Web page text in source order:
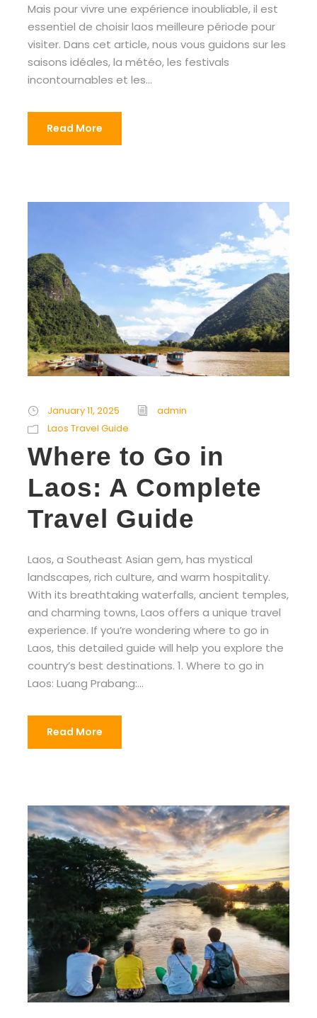
Mais pour vivre une expérience inoubliable, il est
essentiel de choisir laos meilleure période pour
visiter. Dans cet article, nous vous guidons sur les
saisons idéales, la météo, les festivals
incontournables et les...
Read More
January 11, 2025
admin
Laos Travel Guide
Where to Go in
Laos: A Complete
Travel Guide
Laos, a Southeast Asian gem, has mystical
landscapes, rich culture, and warm hospitality.
With its breathtaking waterfalls, ancient temples,
and charming towns, Laos offers a unique travel
experience. If you’re wondering where to go in
Laos, this detailed guide will help you explore the
country’s best destinations. 1. Where to go in
Laos: Luang Prabang:...
Read More